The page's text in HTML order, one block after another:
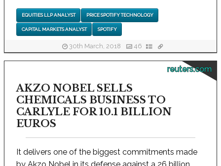
EQUITIES LLP ANALYST PRICE SPOTIFY TECHNOLOGY
CAPITAL MARKETS ANALYST SPOTIFY
30th March, 2018 46
reuters.com
AKZO NOBEL SELLS
CHEMICALS BUSINESS TO
CARLYLE FOR 10.1 BILLION
EUROS
It delivers one of the biggest commitments made